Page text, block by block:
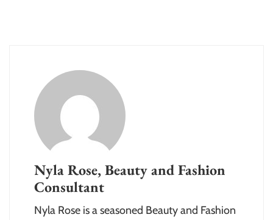
Nyla Rose, Beauty and Fashion
Consultant
Nyla Rose is a seasoned Beauty and Fashion